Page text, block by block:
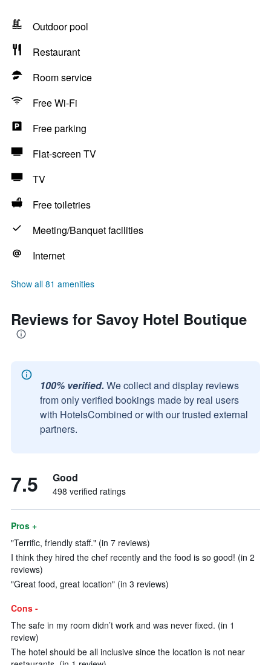
Outdoor pool
Restaurant
Room service
Free Wi-Fi
Free parking
Flat-screen TV
TV
Free toiletries
Meeting/Banquet facilities
Internet
Show all 81 amenities
Reviews for Savoy Hotel Boutique
100% verified. We collect and display reviews
from only verified bookings made by real users
with HotelsCombined or with our trusted external
partners.
7.5 Good
498 verified ratings
Pros +
"Terrific, friendly staff." (in 7 reviews)
I think they hired the chef recently and the food is so good! (in 2
reviews)
"Great food, great location" (in 3 reviews)
Cons -
The safe in my room didn’t work and was never fixed. (in 1
review)
The hotel should be all inclusive since the location is not near